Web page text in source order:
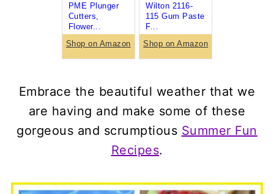
PME Plunger
Cutters,
Flower...
Shop on Amazon
Wilton 2116-
115 Gum Paste
F...
Shop on Amazon
Embrace the beautiful weather that we
are having and make some of these
gorgeous and scrumptious Summer Fun
Recipes.